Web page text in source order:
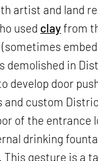
artist and land
used clayfrom
demolished in
develop door
and custom
of the entrance
drinking
gesture is a